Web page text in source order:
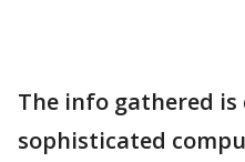
The info gathered
sophisticated